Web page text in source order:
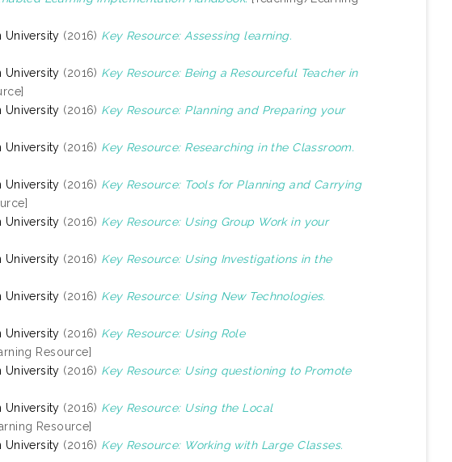
University (2016) Key Resource: Assessing learning.
University (2016) Key Resource: Being a Resourceful Teacher in
University (2016) Key Resource: Planning and Preparing your
University (2016) Key Resource: Researching in the Classroom.
University (2016) Key Resource: Tools for Planning and Carrying
University (2016) Key Resource: Using Group Work in your
University (2016) Key Resource: Using Investigations in the
University (2016) Key Resource: Using New Technologies.
University (2016) Key Resource: Using Role
Resource]
University (2016) Key Resource: Using questioning to Promote
University (2016) Key Resource: Using the Local
Resource]
University (2016) Key Resource: Working with Large Classes.